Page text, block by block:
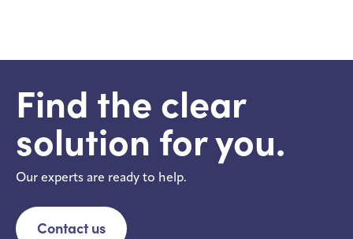
Find the clear
solution for you.
Our experts are ready to help.
Contact us